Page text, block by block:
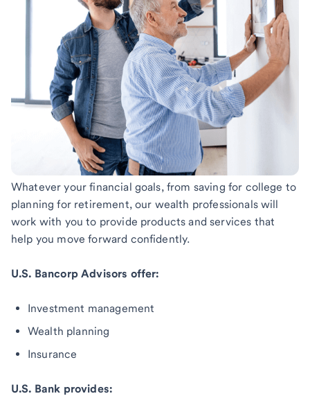
Whatever your financial goals, from saving for college to
planning for retirement, our wealth professionals will
work with you to provide products and services that
help you move forward confidently.
U.S. Bancorp Advisors offer:
Investment management
Wealth planning
Insurance
U.S. Bank provides: